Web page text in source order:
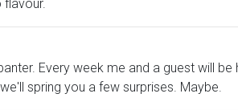
flavour.
Every week me and a guest will
spring you a few surprises. Maybe.